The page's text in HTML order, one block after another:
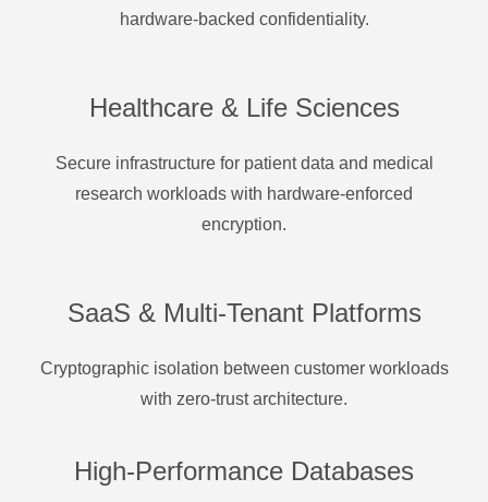
hardware-backed confidentiality.
Healthcare & Life Sciences
Secure infrastructure for patient data and medical
research workloads with hardware-enforced
encryption.
SaaS & Multi-Tenant Platforms
Cryptographic isolation between customer workloads
with zero-trust architecture.
High-Performance Databases